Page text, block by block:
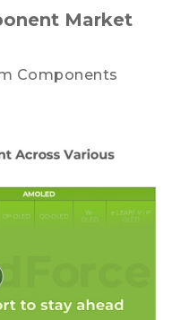
Market
Components